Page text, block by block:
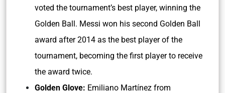
voted the tournament’s best player, winning the
Golden Ball. Messi won his second Golden Ball
award after 2014 as the best player of the
tournament, becoming the first player to receive
the award twice.
Golden Glove: Emiliano Martínez from